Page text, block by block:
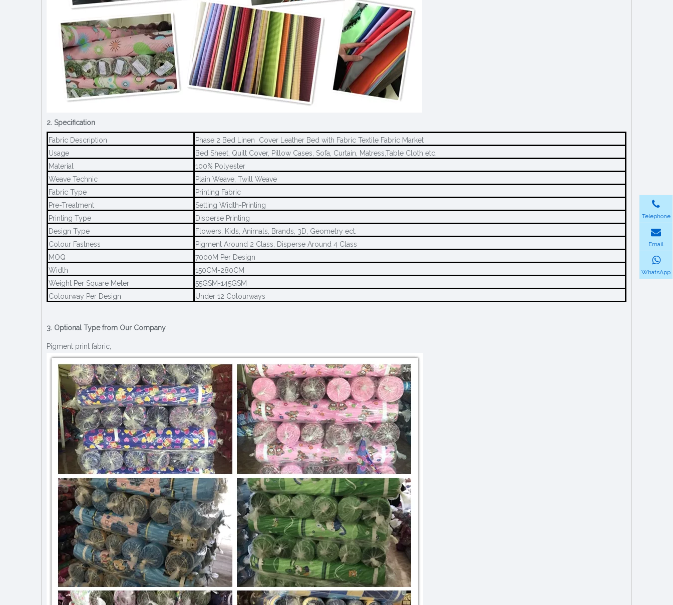
2. Specification
Fabric Description
Phase 2 Bed Linen Cover Leather Bed with Fabric Textile Fabric Market
Usage
Bed Sheet, Quilt Cover, Pillow Cases, Sofa, Curtain, Matress,Table Cloth etc.
Material
100% Polyester
Weave Technic
Plain Weave, Twill Weave
Fabric Type
Printing Fabric
Pre-Treatment
Setting Width-Printing
Printing Type
Disperse Printing
Design Type
Flowers, Kids, Animals, Brands, 3D, Geometry ect.
Colour Fastness
Pigment Around 2 Class, Disperse Around 4 Class
MOQ
7000M Per Design
Width
150CM-280CM
Weight Per Square Meter
55GSM-145GSM
Colourway Per Design
Under 12 Colourways
3. Optional Type from Our Company
Pigment print fabric,
Telephone
Email
WhatsApp